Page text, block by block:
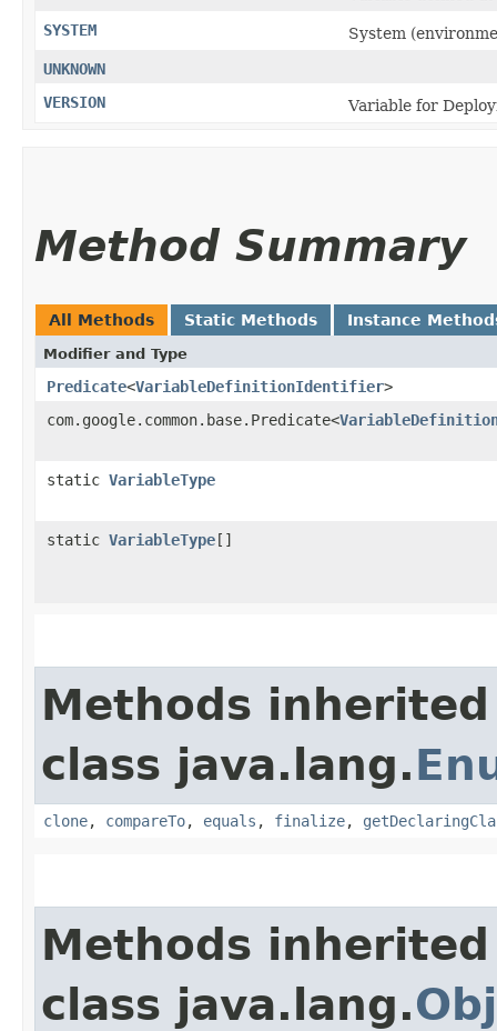
SYSTEM
System
UNKNOWN
VERSION
Variable for
Method Summary
All Methods Static Methods Instance
Modifier and Type
Predicate<VariableDefinitionIdentifier>
com.google.common.base.Predicate<
static VariableType
static VariableType[]
Methods
class java.lang.
clone, compareTo, equals , finalize,
Methods
class java.lang.